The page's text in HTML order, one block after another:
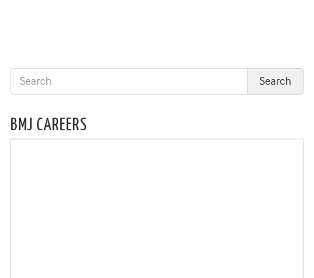
BMJ CAREERS